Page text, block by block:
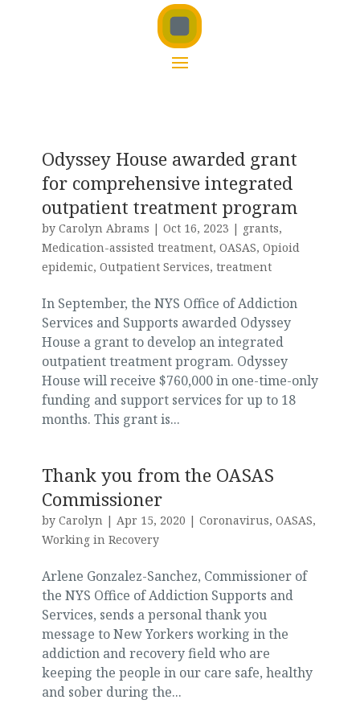
Odyssey House awarded grant
for comprehensive integrated
outpatient treatment program
by Carolyn Abrams | Oct 16, 2023 | grants,
Medication-assisted treatment, OASAS, Opioid
epidemic, Outpatient Services, treatment
In September, the NYS Office of Addiction
Services and Supports awarded Odyssey
House a grant to develop an integrated
outpatient treatment program. Odyssey
House will receive $760,000 in one-time-only
funding and support services for up to 18
months. This grant is...
Thank you from the OASAS
Commissioner
by Carolyn| Apr 15, 2020 | Coronavirus, OASAS,
Working in Recovery
Arlene Gonzalez-Sanchez, Commissioner of
the NYS Office of Addiction Supports and
Services, sends a personal thank you
message to New Yorkers working in the
addiction and recovery field who are
keeping the people in our care safe, healthy
and sober during the...